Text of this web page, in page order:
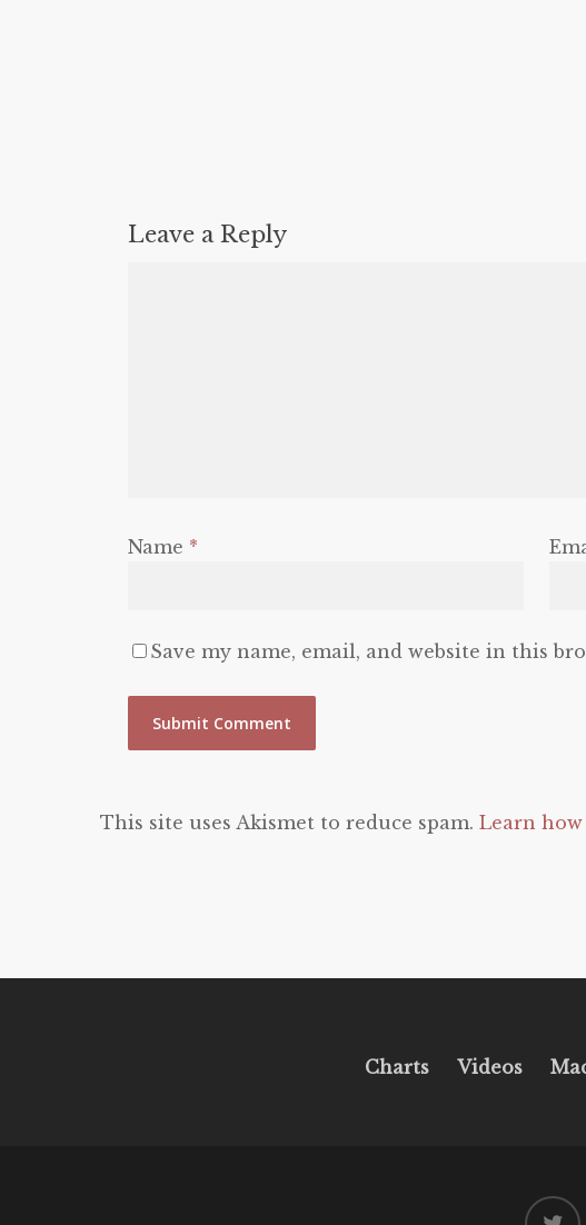
Leave a Reply
Name *
Save my name, email, and website in this
This site uses Akismet to reduce spam. Learn
Charts Videos
twitter